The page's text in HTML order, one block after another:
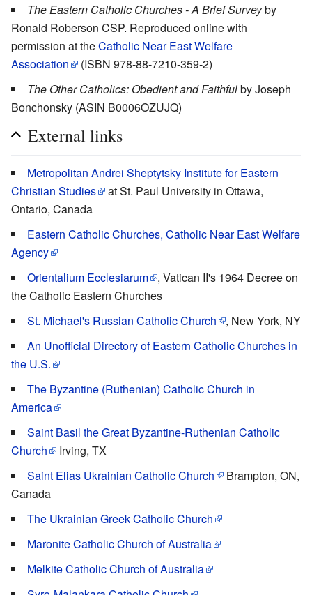
The Eastern Catholic Churches - A Brief Surveyby
Ronald Roberson CSP. Reproduced online with
permission at theCatholic Near East Welfare
Association
(ISBN 978-88-7210-359-2)
The Other Catholics: Obedient and Faithfulby Joseph
Bonchonsky (ASIN B0006OZUJQ)
External links
Metropolitan Andrei Sheptytsky Institute for Eastern
Christian Studies
at St. Paul University in Ottawa,
Ontario, Canada
Eastern Catholic Churches, Catholic Near East Welfare
Agency
Orientalium Ecclesiarum
, Vatican II's 1964 Decree on
the Catholic Eastern Churches
St. Michael's Russian Catholic Church
, New York, NY
An Unofficial Directory of Eastern Catholic Churches in
the U.S.
The Byzantine (Ruthenian) Catholic Church in
America
Saint Basil the Great Byzantine-Ruthenian Catholic
Church
Irving, TX
Saint Elias Ukrainian Catholic Church
Brampton, ON,
Canada
The Ukrainian Greek Catholic Church
Maronite Catholic Church of Australia
Melkite Catholic Church of Australia